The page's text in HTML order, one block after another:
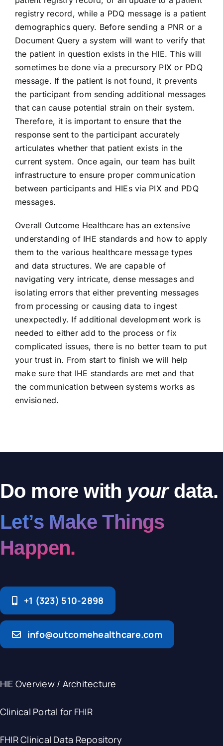
registry record, while a PDQ message is a patient
demographics query. Before sending a PNR or a
Document Query a system will want to verify that
the patient in question exists in the HIE. This will
sometimes be done via a precursory PIX or PDQ
message. If the patient is not found, it prevents
the participant from sending additional messages
that can cause potential strain on their system.
Therefore, it is important to ensure that the
response sent to the participant accurately
articulates whether that patient exists in the
current system. Once again, our team has built
infrastructure to ensure proper communication
between participants and HIEs via PIX and PDQ
messages.
Overall Outcome Healthcare has an extensive
understanding of IHE standards and how to apply
them to the various healthcare message types
and data structures. We are capable of
navigating very intricate, dense messages and
isolating errors that either preventing messages
from processing or causing data to ingest
unexpectedly. If additional development work is
needed to either add to the process or fix
complicated issues, there is no better team to put
your trust in. From start to finish we will help
make sure that IHE standards are met and that
the communication between systems works as
envisioned.
Do more with yourdata.
Let’s Make Things
Happen.
+1 (323) 510-2898
info@outcomehealthcare.com
HIE Overview / Architecture
Clinical Portal for FHIR
FHIR Clinical Data Repository